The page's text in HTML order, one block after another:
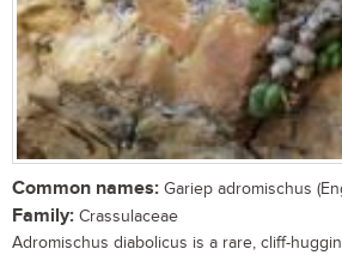
Common names: Gariep adromischus
Family: Crassulaceae
Adromischus diabolicus is a rare, cliff-